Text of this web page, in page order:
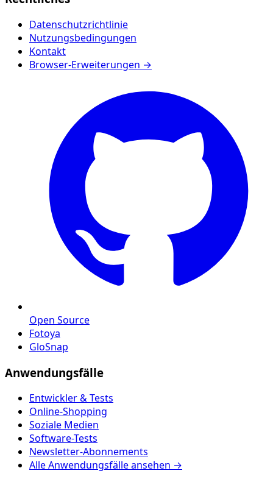
Datenschutzrichtlinie
Nutzungsbedingungen
Kontakt
Browser-Erweiterungen →
Open Source
Fotoya
GloSnap
Anwendungsfälle
Entwickler & Tests
Online-Shopping
Soziale Medien
Software-Tests
Newsletter-Abonnements
Alle Anwendungsfälle ansehen →